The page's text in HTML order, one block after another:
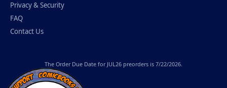
Privacy & Security
FAQ
Contact Us
The Order Due Date for JUL26 preorders is 7/22/2026.